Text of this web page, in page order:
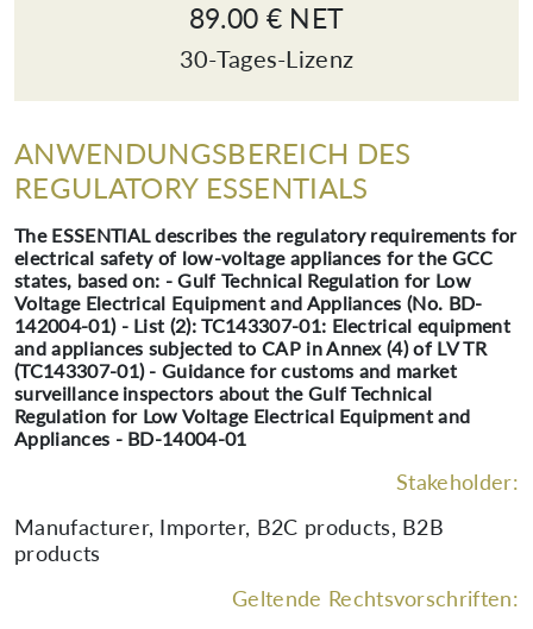
89.00 € NET
30-Tages-Lizenz
ANWENDUNGSBEREICH DES
REGULATORY ESSENTIALS
The ESSENTIAL describes the regulatory requirements for
electrical safety of low-voltage appliances for the GCC
states, based on: - Gulf Technical Regulation for Low
Voltage Electrical Equipment and Appliances (No. BD-
142004-01) - List (2): TC143307-01: Electrical equipment
and appliances subjected to CAP in Annex (4) of LV TR
(TC143307-01) - Guidance for customs and market
surveillance inspectors about the Gulf Technical
Regulation for Low Voltage Electrical Equipment and
Appliances - BD-14004-01
Stakeholder:
Manufacturer, Importer, B2C products, B2B
products
Geltende Rechtsvorschriften: